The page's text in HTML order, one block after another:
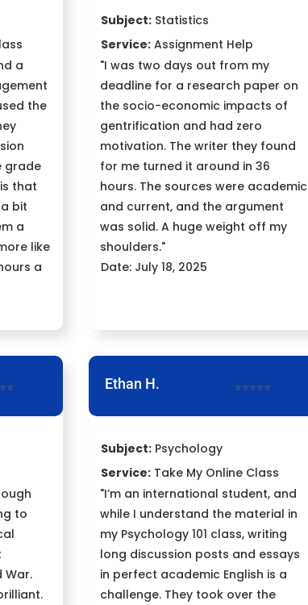
a
the
grade
that
bit
a
like
a
Subject: Statistics
Service: Assignment Help
"I was two days out from my
deadline for a research paper on
the socio-economic impacts of
gentrification and had zero
motivation. The writer they found
for me turned it around in 36
hours. The sources were academic
and current, and the argument
was solid. A huge weight off my
shoulders."
Date: July 18, 2025
to
War.
Ethan H. ⭐⭐⭐⭐⭐
Subject: Psychology
Service: Take My Online Class
"I’m an international student, and
while I understand the material in
my Psychology 101 class, writing
long discussion posts and essays
in perfect academic English is a
challenge. They took over the